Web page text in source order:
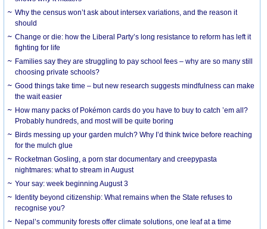
Why the census won’t ask about intersex variations, and the reason it
should
Change or die: how the Liberal Party’s long resistance to reform has left it
fighting for life
Families say they are struggling to pay school fees – why are so many still
choosing private schools?
Good things take time – but new research suggests mindfulness can make
the wait easier
How many packs of Pokémon cards do you have to buy to catch ’em all?
Probably hundreds, and most will be quite boring
Birds messing up your garden mulch? Why I’d think twice before reaching
for the mulch glue
Rocketman Gosling, a porn star documentary and creepypasta
nightmares: what to stream in August
Your say: week beginning August 3
Identity beyond citizenship: What remains when the State refuses to
recognise you?
Nepal’s community forests offer climate solutions, one leaf at a time